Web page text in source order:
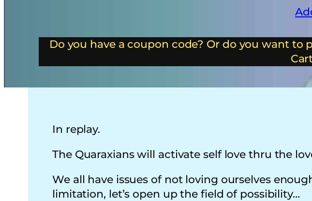
Do you have a coupon code? Or do you want to
In replay.
The Quaraxians will activate self love thru the
We all have issues of not loving ourselves
limitation, let’s open up the field of possibility…